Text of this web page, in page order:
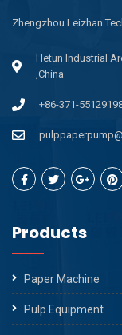
Zhengzhou Leizhan
Hetun Industrial
,China
+86-371-
Products
Paper Machine
Pulp Equipment